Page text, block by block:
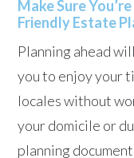
Make Sure
Friendly Estate
Planning ahead
you to enjoy your
locales without
your domicile or
planning